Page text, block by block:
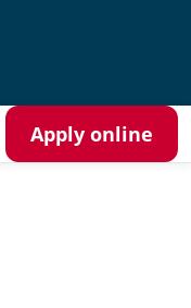
Apply online